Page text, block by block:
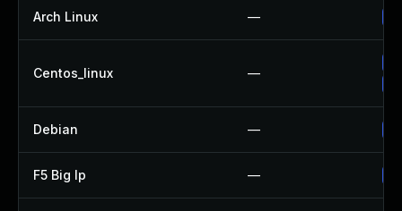
Arch Linux —
Centos_linux —
Debian —
F5 Big Ip —